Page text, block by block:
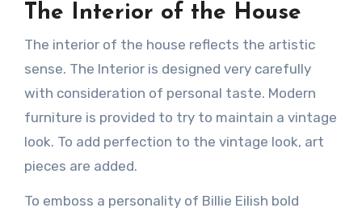
The Interior of the House
The interior of the house reflects the artistic
sense. The Interior is designed very carefully
with consideration of personal taste. Modern
furniture is provided to try to maintain a vintage
look. To add perfection to the vintage look, art
pieces are added.
To emboss a personality of Billie Eilish bold